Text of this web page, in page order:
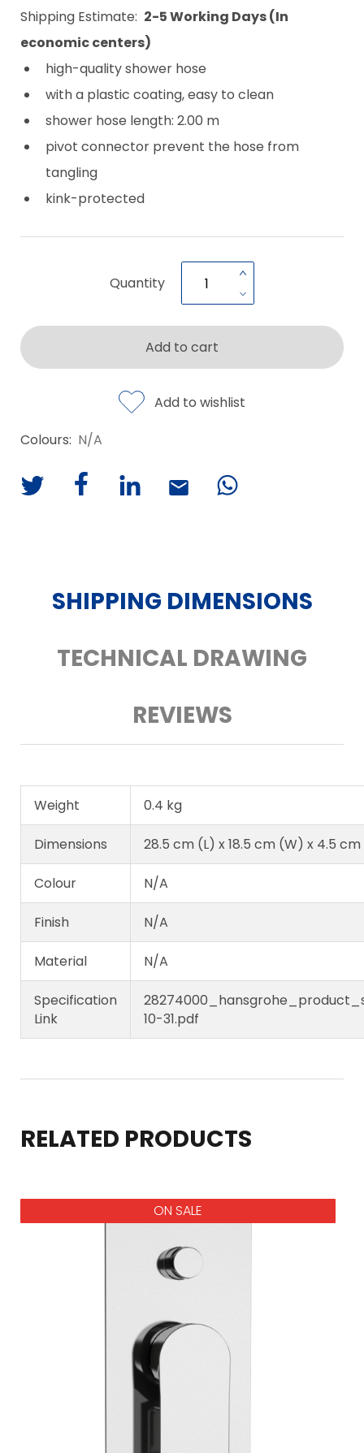
Shipping Estimate: 2-5 Working Days (In
economic centers)
high-quality shower hose
with a plastic coating, easy to clean
shower hose length: 2.00 m
pivot connector prevent the hose from
tangling
kink-protected
Quantity
Add to cart
Add to wishlist
Colours: N/A
SHIPPING DIMENSIONS
TECHNICAL DRAWING
REVIEWS
Weight 0.4 kg
Dimensions 28.5 cm (L) x 18.5 cm (W) x 4.5
Colour N/A
Finish N/A
Material N/A
Specification
Link
10-31.pdf
RELATED PRODUCTS
ON SALE